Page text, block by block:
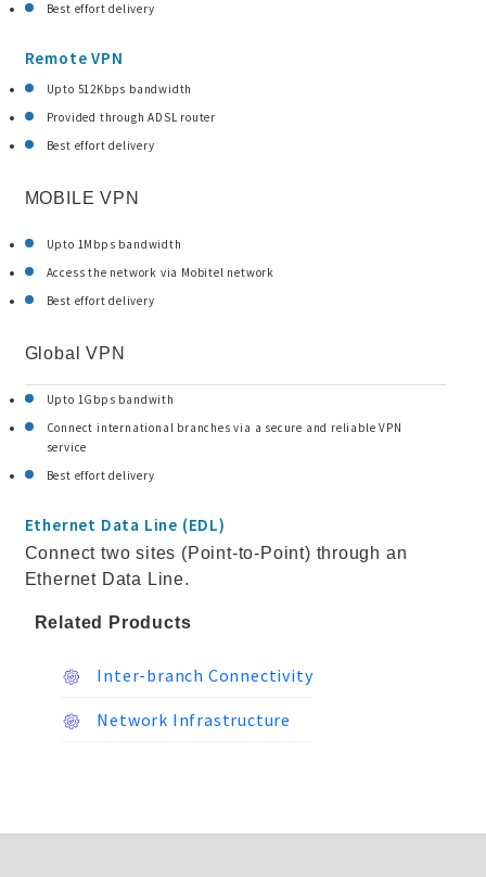
Best effort delivery
Remote VPN
Upto 512Kbps bandwidth
Provided through ADSL router
Best effort delivery
MOBILE VPN
Upto 1Mbps bandwidth
Access the network via Mobitel network
Best effort delivery
Global VPN
Upto 1Gbps bandwith
Connect international branches via a secure and reliable VPN
service
Best effort delivery
Ethernet Data Line (EDL)
Connect two sites (Point-to-Point) through an
Ethernet Data Line.
Related Products
Inter-branch Connectivity
Network Infrastructure